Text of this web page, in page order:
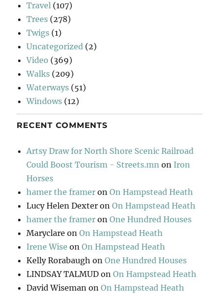
Travel (107)
Trees (278)
Twigs (1)
Uncategorized (2)
Video (369)
Walks (209)
Waterways (51)
Windows (12)
RECENT COMMENTS
Artsy Draw for North Shore Scenic Railroad
Could Boost Tourism - Streets.mn on Iron
Horses
hamer the framer onOn Hampstead Heath
Lucy Helen Dexter onOn Hampstead Heath
hamer the framer onOne Hundred Houses
Maryclare onOn Hampstead Heath
Irene Wise onOn Hampstead Heath
Kelly Rorabaugh onOne Hundred Houses
LINDSAY TALMUD onOn Hampstead Heath
David Wiseman onOn Hampstead Heath